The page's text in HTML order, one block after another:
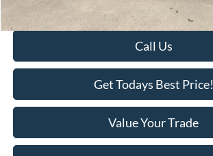
Final Price:
Call Us
Get Todays Best Price!
Value Your Trade